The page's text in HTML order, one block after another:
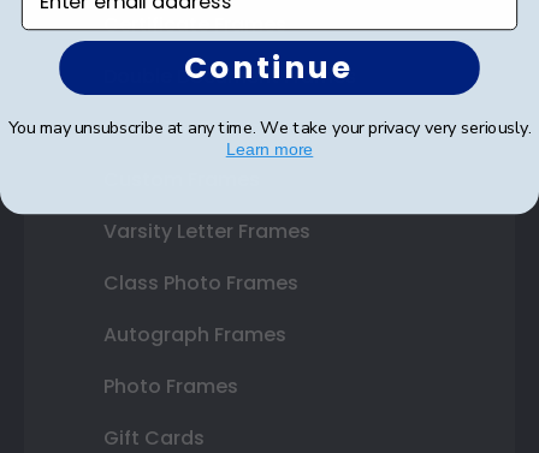
Certificate Frames
Double Document Frames
State Bar Frames
Varsity Letter Frames
Class Photo Frames
Autograph Frames
Photo Frames
Gift Cards
Continue
You may unsubscribe at any time. We take your privacy very seriously.
Learn more